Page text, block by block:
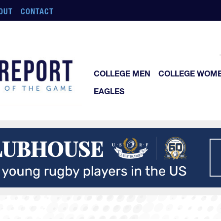
CONTACT
COLLEGE MEN
COLLEGE
EAGLES